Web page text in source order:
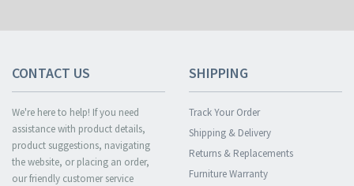
CONTACT US
We're here to help! If you need
assistance with product details,
product suggestions, navigating
the website, or placing an order,
our friendly customer service
SHIPPING
Track Your Order
Shipping & Delivery
Returns & Replacements
Furniture Warranty